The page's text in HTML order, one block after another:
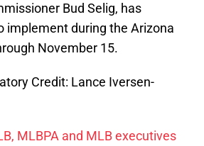
Bud Selig, has
implement during the Arizona
November 15.
Credit: Lance Iversen-
MLBPA and MLB executives